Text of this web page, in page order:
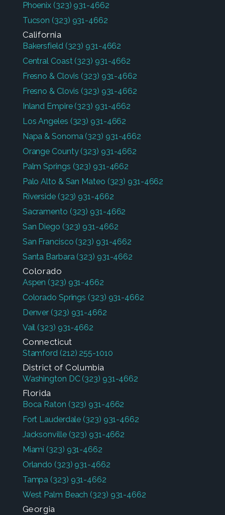
Phoenix (323) 931-4662
Tucson (323) 931-4662
California
Bakersfield (323) 931-4662
Central Coast (323) 931-4662
Fresno & Clovis (323) 931-4662
Fresno & Clovis (323) 931-4662
Inland Empire (323) 931-4662
Los Angeles (323) 931-4662
Napa & Sonoma (323) 931-4662
Orange County (323) 931-4662
Palm Springs (323) 931-4662
Palo Alto & San Mateo (323) 931-4662
Riverside (323) 931-4662
Sacramento (323) 931-4662
San Diego (323) 931-4662
San Francisco (323) 931-4662
Santa Barbara (323) 931-4662
Colorado
Aspen (323) 931-4662
Colorado Springs (323) 931-4662
Denver (323) 931-4662
Vail (323) 931-4662
Connecticut
Stamford (212) 255-1010
District of Columbia
Washington DC (323) 931-4662
Florida
Boca Raton (323) 931-4662
Fort Lauderdale (323) 931-4662
Jacksonville (323) 931-4662
Miami (323) 931-4662
Orlando (323) 931-4662
Tampa (323) 931-4662
West Palm Beach (323) 931-4662
Georgia